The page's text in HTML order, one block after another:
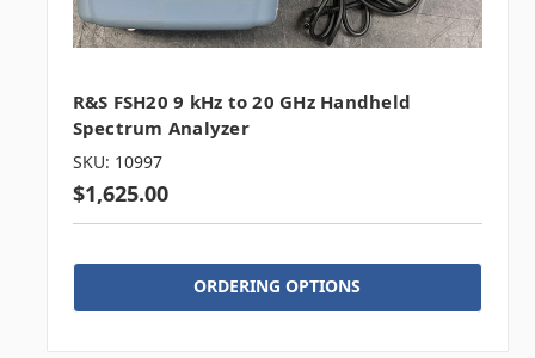
R&S FSH20 9 kHz to 20 GHz Handheld
Spectrum Analyzer
SKU: 10997
$1,625.00
ORDERING OPTIONS